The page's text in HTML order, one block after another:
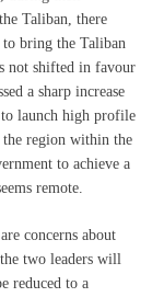
Taliban, there
bring the Taliban
not shifted in favour
a sharp increase
launch high profile
the region within the
to achieve a
remote.
concerns about
two leaders will
reduced to a